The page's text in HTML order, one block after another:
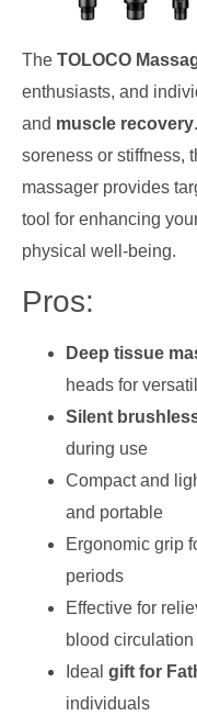
The TOLOCO
enthusiasts, and
and muscle recovery
soreness or stiffness,
massager provides
tool for enhancing
physical well-being.
Pros:
Deep tissue
heads for
Silent
during use
Compact and
and portable
Ergonomic grip
periods
Effective for
blood circulation
Ideal gift for
individuals